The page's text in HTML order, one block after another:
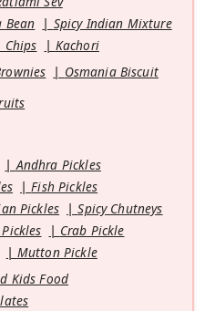
Bean
Spicy Indian Mixture
Chips
Kachori
Osmania Biscuit
Andhra Pickles
Fish Pickles
Pickles
Spicy Chutneys
Crab Pickle
Mutton Pickle
Kids Food